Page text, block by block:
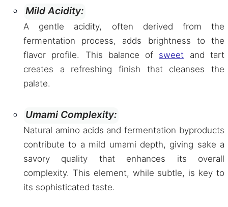
Mild Acidity:
A gentle acidity, often derived from the
fermentation process, adds brightness to the
flavor profile. This balance of sweet and tart
creates a refreshing finish that cleanses the
palate.
Umami Complexity:
Natural amino acids and fermentation byproducts
contribute to a mild umami depth, giving sake a
savory quality that enhances its overall
complexity. This element, while subtle, is key to
its sophisticated taste.